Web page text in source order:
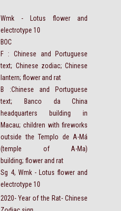
Wmk - Lotus flower and
electrotype 10
BOC
F : Chinese and Portuguese
text; Chinese zodiac; Chinese
lantern; flower and rat
B :Chinese and Portuguese
text; Banco da China
headquarters building in
Macau; children with fireworks
outside the Templo de A-Má
(temple of A-Ma)
building; flower and rat
Sg 4, Wmk - Lotus flower and
electrotype 10
2020- Year of the Rat- Chinese